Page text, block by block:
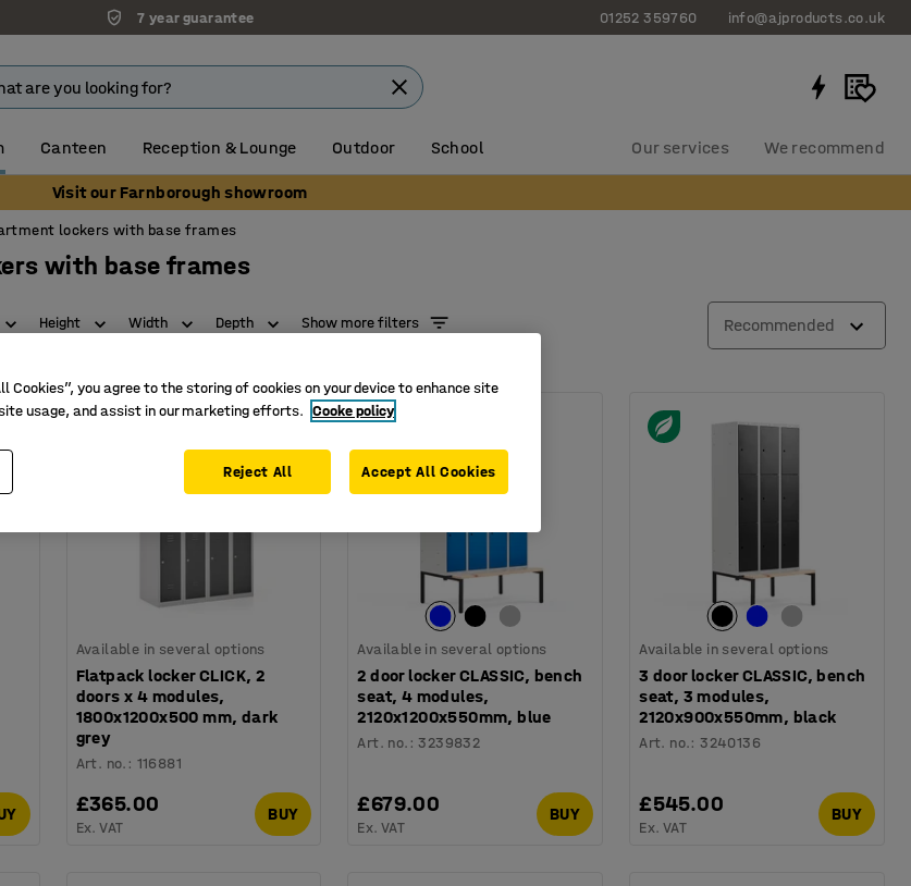
7 year guarantee 01252 359760 info@ajproducts.co.uk
Canteen Reception & Lounge Outdoor School Our services We recommend
Visit our Farnborough showroom
lockers with base frames
with base frames
Height Width Depth Show more filters Recommended
Available in several options
Flatpack locker CLICK, 2
doors x 4 modules,
1800x1200x500 mm, dark
grey
Art. no. : 116881
£365.00
Ex. VAT
BUY
Available in several options
2 door locker CLASSIC, bench
seat, 4 modules,
2120x1200x550mm, blue
Art. no. :3239832
£679.00
Ex. VAT
BUY
Available in several options
3 door locker CLASSIC, bench
seat, 3 modules,
2120x900x550mm, black
Art. no.:3240136
£545.00
Ex. VAT
BUY
Cookies”, you agree to the storing of cookies on your device to enhance site
usage, and assist in our marketing efforts. Cooke policy
Reject All Accept All Cookies